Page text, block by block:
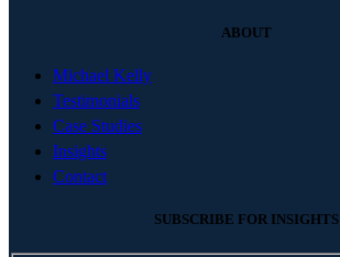
ABOUT
Michael Kelly
Testimonials
Case Studies
Insights
Contact
SUBSCRIBE FOR INSIGHTS